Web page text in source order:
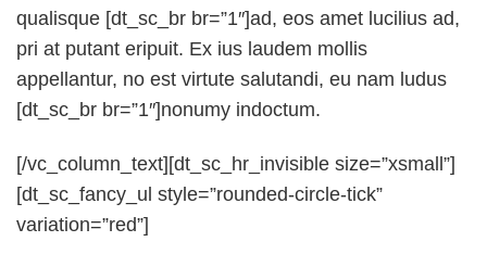
qualisque [dt_sc_br br=”1″]ad, eos amet lucilius ad,
pri at putant eripuit. Ex ius laudem mollis
appellantur, no est virtute salutandi, eu nam ludus
[dt_sc_br br=”1″]nonumy indoctum.
[/vc_column_text][dt_sc_hr_invisible size=”xsmall”]
[dt_sc_fancy_ul style=”rounded-circle-tick”
variation=”red”]